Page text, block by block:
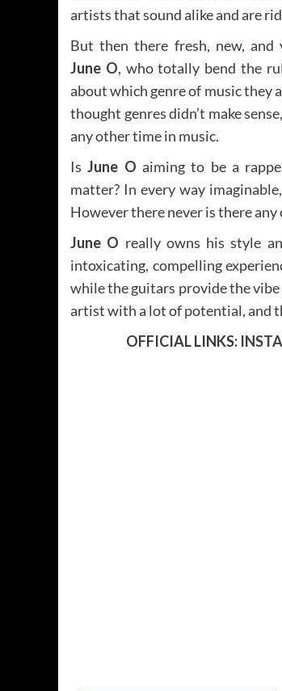
artists that sound alike and are
But then there fresh, new, and
June O, who totally bend the
about which genre of music they
thought genres didn’t make
any other time in music.
IsJune O aiming to be a
matter? In every way
However there never is there
June O really owns his style
intoxicating, compelling
while the guitars provide the vibe
artist with a lot of potential, and
OFFICIAL LINKS: